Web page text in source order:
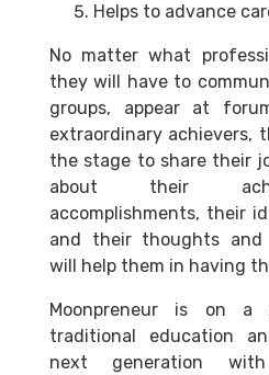
Helps to advance
No matter what
they will have to
groups, appear at
extraordinary achievers,
the stage to share their
about their
accomplishments, their
and their thoughts and
will help them in having
Moonpreneur is on a
traditional education
next generation